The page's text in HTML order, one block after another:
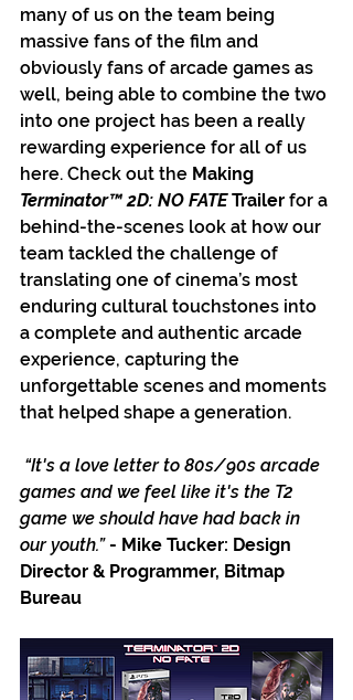
many of us on the team being
massive fans of the film and
obviously fans of arcade games as
well, being able to combine the two
into one project has been a really
rewarding experience for all of us
here. Check out the Making
Terminator™ 2D: NO FATE Trailer for a
behind-the-scenes look at how our
team tackled the challenge of
translating one of cinema’s most
enduring cultural touchstones into
a complete and authentic arcade
experience, capturing the
unforgettable scenes and moments
that helped shape a generation.
“It's a love letter to 80s/90s arcade
games and we feel like it's the T2
game we should have had back in
our youth.” - Mike Tucker: Design
Director & Programmer, Bitmap
Bureau